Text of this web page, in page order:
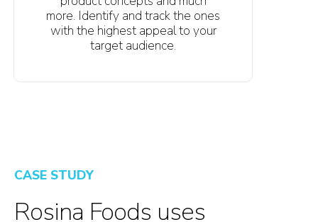
more. Identify and track the ones
with the highest appeal to your
target audience.
CASE STUDY
Rosina Foods uses